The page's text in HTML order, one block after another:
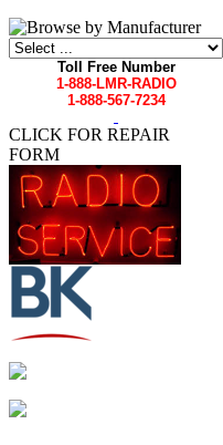
Toll Free Number
1-888-LMR-RADIO
1-888-567-7234
CLICK FOR REPAIR
FORM